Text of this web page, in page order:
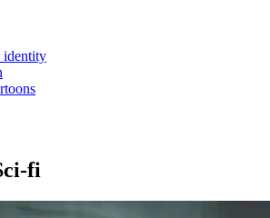
identity
fi